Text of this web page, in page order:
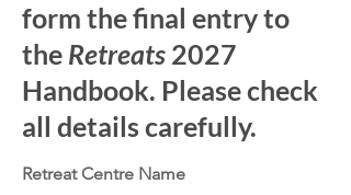
form the final entry to
the Retreats 2027
Handbook. Please check
all details carefully.
Retreat Centre Name